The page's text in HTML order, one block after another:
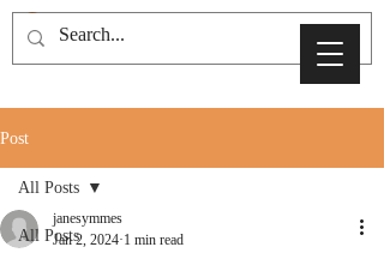
Post
All Posts
All Posts
janesymmes
Jan 2, 2024 1 min read